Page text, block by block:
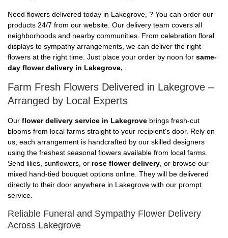
Need flowers delivered today in Lakegrove, ? You can order our
products 24/7 from our website. Our delivery team covers all
neighborhoods and nearby communities. From celebration floral
displays to sympathy arrangements, we can deliver the right
flowers at the right time. Just place your order by noon for same-
day flower delivery in Lakegrove, .
Farm Fresh Flowers Delivered in Lakegrove –
Arranged by Local Experts
Our flower delivery service in Lakegrove brings fresh-cut
blooms from local farms straight to your recipient's door. Rely on
us; each arrangement is handcrafted by our skilled designers
using the freshest seasonal flowers available from local farms.
Send lilies, sunflowers, or rose flower delivery, or browse our
mixed hand-tied bouquet options online. They will be delivered
directly to their door anywhere in Lakegrove with our prompt
service.
Reliable Funeral and Sympathy Flower Delivery
Across Lakegrove